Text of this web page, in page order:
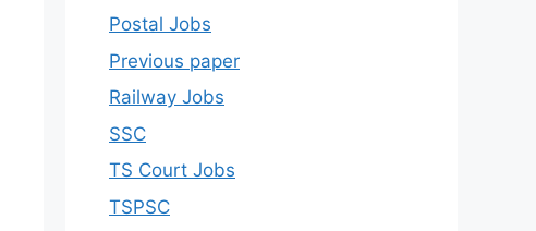
Postal Jobs
Previous paper
Railway Jobs
SSC
TS Court Jobs
TSPSC